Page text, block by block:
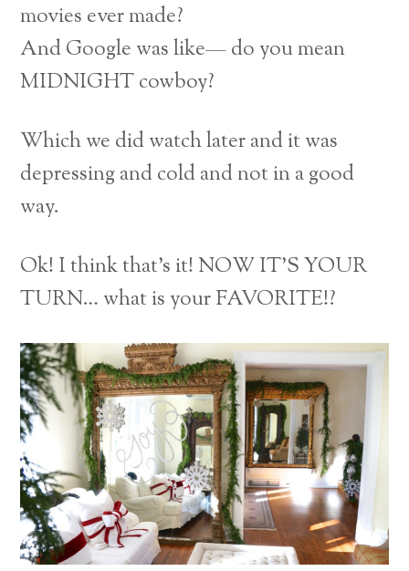
movies ever made?
And Google was like— do you mean
MIDNIGHT cowboy?
Which we did watch later and it was
depressing and cold and not in a good
way.
Ok! I think that’s it! NOW IT’S YOUR
TURN… what is your FAVORITE!?